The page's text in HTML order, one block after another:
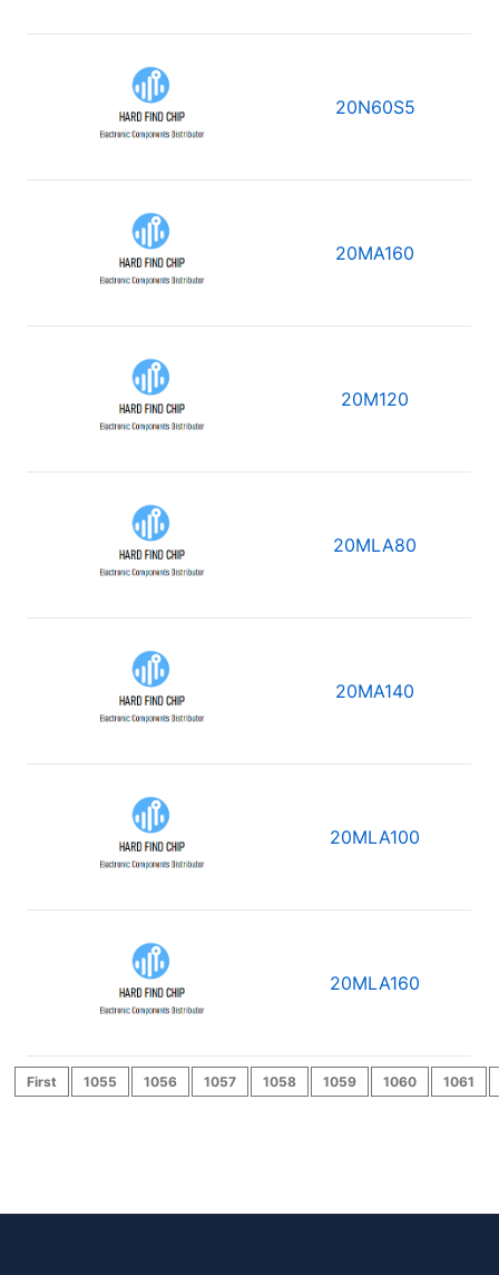
20N60S5
20MA160
20M120
20MLA80
20MA140
20MLA100
20MLA160
First 1055 1056 1057 1058 1059 1060 1061